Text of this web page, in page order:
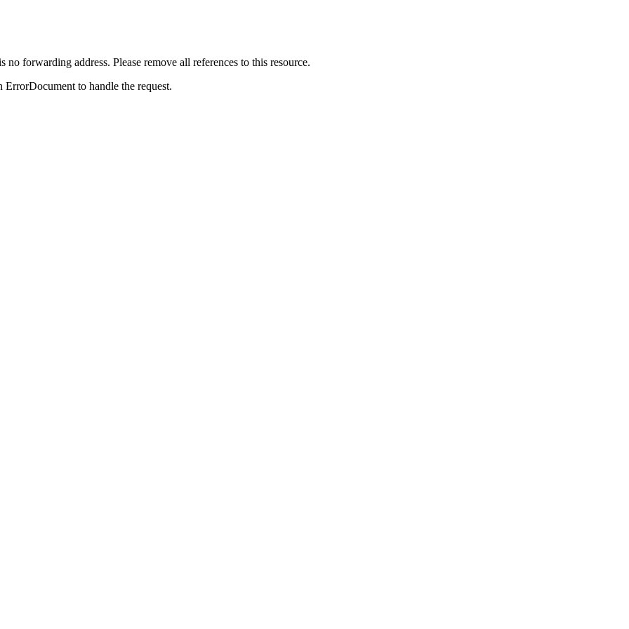
forwarding address. Please remove all references to this resource.
to handle the request.